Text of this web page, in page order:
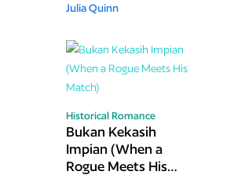
Julia Quinn
Historical Romance
Bukan Kekasih
Impian (When a
Rogue Meets His